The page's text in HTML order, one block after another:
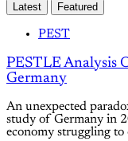
Latest Featured
PEST
PESTLE Analysis
Germany
An unexpected
study of Germany in
economy struggling to